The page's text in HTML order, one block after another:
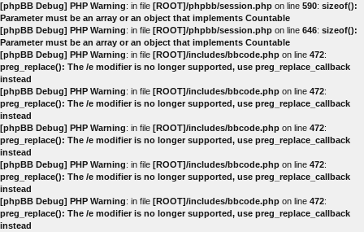
[phpBB Debug] PHP Warning: in file [ROOT]/phpbb/session.php on line 590: sizeof():
Parameter must be an array or an object that implements Countable
[phpBB Debug] PHP Warning: in file [ROOT]/phpbb/session.php on line 646: sizeof():
Parameter must be an array or an object that implements Countable
[phpBB Debug] PHP Warning: in file [ROOT]/includes/bbcode.php on line 472:
preg_replace(): The /e modifier is no longer supported, use preg_replace_callback
instead
[phpBB Debug] PHP Warning: in file [ROOT]/includes/bbcode.php on line 472:
preg_replace(): The /e modifier is no longer supported, use preg_replace_callback
instead
[phpBB Debug] PHP Warning: in file [ROOT]/includes/bbcode.php on line 472:
preg_replace(): The /e modifier is no longer supported, use preg_replace_callback
instead
[phpBB Debug] PHP Warning: in file [ROOT]/includes/bbcode.php on line 472:
preg_replace(): The /e modifier is no longer supported, use preg_replace_callback
instead
[phpBB Debug] PHP Warning: in file [ROOT]/includes/bbcode.php on line 472:
preg_replace(): The /e modifier is no longer supported, use preg_replace_callback
instead